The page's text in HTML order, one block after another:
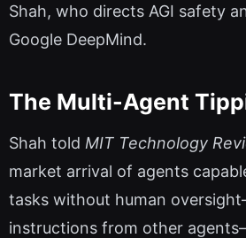
Shah, who directs AGI safety
Google DeepMind.
The Multi-Agent
Shah told MIT Technology
market arrival of agents
tasks without human
instructions from other